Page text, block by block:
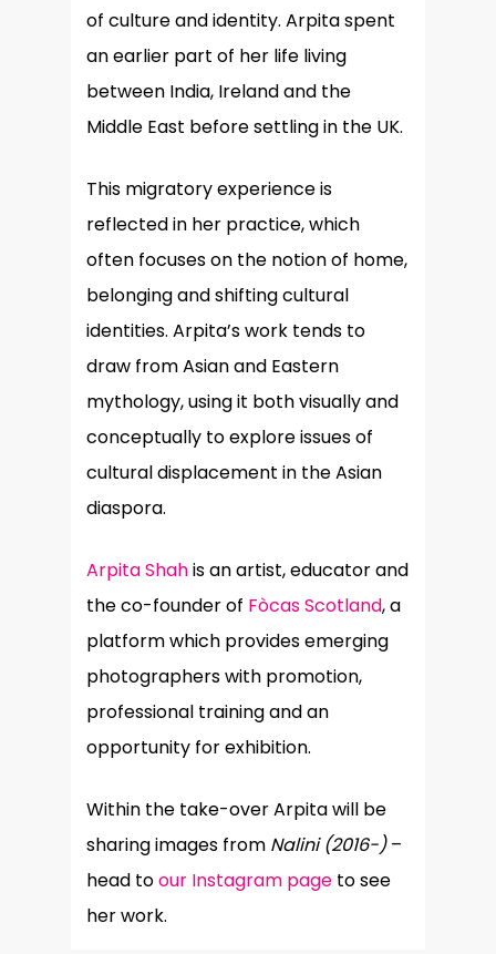
of culture and identity. Arpita spent
an earlier part of her life living
between India, Ireland and the
Middle East before settling in the UK.
This migratory experience is
reflected in her practice, which
often focuses on the notion of home,
belonging and shifting cultural
identities. Arpita’s work tends to
draw from Asian and Eastern
mythology, using it both visually and
conceptually to explore issues of
cultural displacement in the Asian
diaspora.
Arpita Shahis an artist, educator and
the co-founder of Fòcas Scotland, a
platform which provides emerging
photographers with promotion,
professional training and an
opportunity for exhibition.
Within the take-over Arpita will be
sharing images from Nalini (2016-)–
head toour Instagram pageto see
her work.